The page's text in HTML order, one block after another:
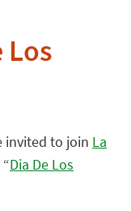
invited to join La
Dia De Los